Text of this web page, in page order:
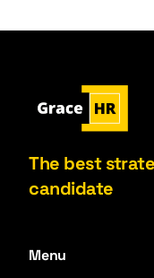
The best
candidate
Menu